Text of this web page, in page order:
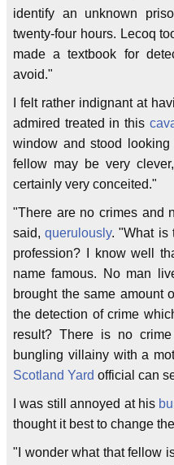
identify an unknown
twenty-four hours. Lecoq
made a textbook for
avoid."
I felt rather indignant at
admired treated in this
window and stood
fellow may be very
certainly very conceited."
"There are no crimes and
said,querulously. "What is
profession? I know well
name famous. No man
brought the same amount
the detection of crime
result? There is no
bungling villainy with a
Scotland Yard official can
I was still annoyed at his
thought it best to change
"I wonder what that fellow